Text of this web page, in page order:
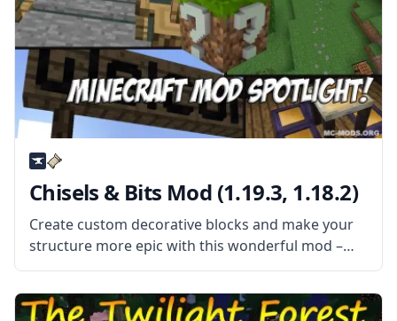
Chisels & Bits Mod (1.19.3, 1.18.2)
Create custom decorative blocks and make your
structure more epic with this wonderful mod –
Chisels & Bits! Decorate your bases and improve
your building style! What the Mod Offers This mod
adds two new